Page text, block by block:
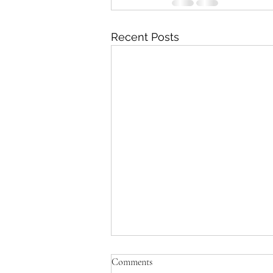
Recent Posts
'Just be Tina and Sir Paul for us'
Comments